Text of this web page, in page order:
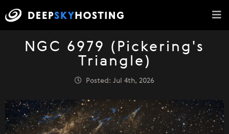
NGC 6979 (Pickering's
Triangle)
Posted: Jul 4th, 2026